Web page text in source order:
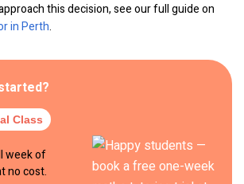
this decision, see our full guide on
in Perth.
Class
week of
no cost.